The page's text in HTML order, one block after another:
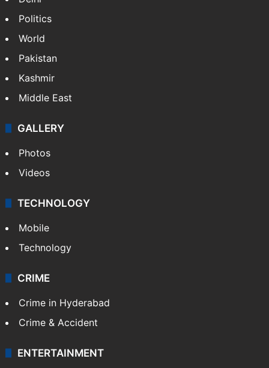
Politics
World
Pakistan
Kashmir
Middle East
GALLERY
Photos
Videos
TECHNOLOGY
Mobile
Technology
CRIME
Crime in Hyderabad
Crime & Accident
ENTERTAINMENT